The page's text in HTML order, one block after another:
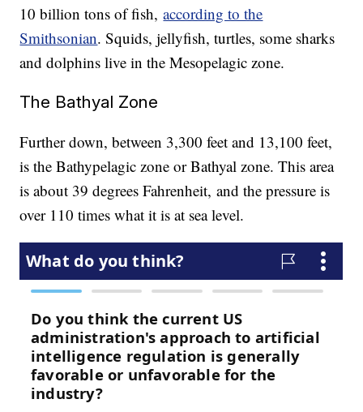
10 billion tons of fish,according to the
Smithsonian. Squids, jellyfish, turtles, some sharks
and dolphins live in the Mesopelagic zone.
The Bathyal Zone
Further down, between 3,300 feet and 13,100 feet,
is the Bathypelagic zone or Bathyal zone. This area
is about 39 degrees Fahrenheit, and the pressure is
over 110 times what it is at sea level.